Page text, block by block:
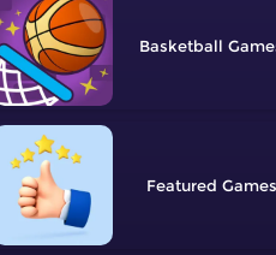
Basketball
Featured